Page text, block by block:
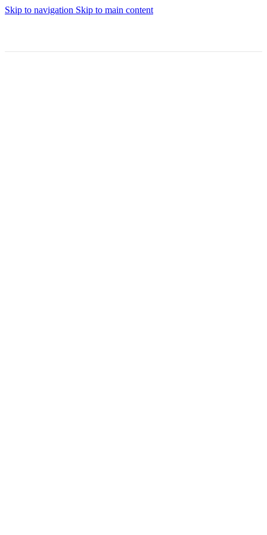
Skip to navigation Skip to main content